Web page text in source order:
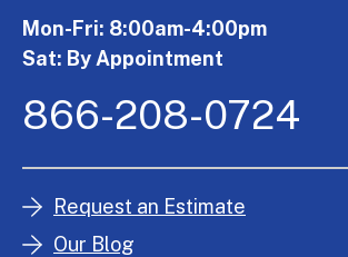
Mon-Fri: 8:00am-4:00pm
Sat: By Appointment
866-208-0724
Request an Estimate
Our Blog